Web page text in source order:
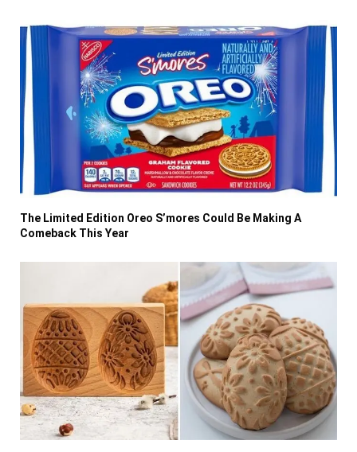
The Limited Edition Oreo S’mores Could Be Making A
Comeback This Year